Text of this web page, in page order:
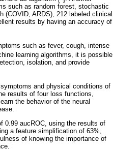
such as random forest, stochastic
ARDS), 212 labeled clinical
results by having an accuracy of
such as fever, cough, intense
learning algorithms, it is possible
isolation, and provide
and physical conditions of
results of four loss functions,
the behavior of the neural
0.99 aucROC, using the results of
a feature simplification of 63%,
of knowing the importance of